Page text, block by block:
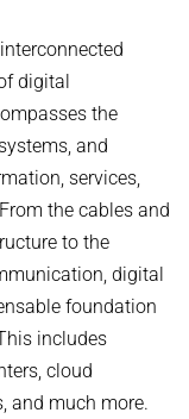
ON THE WEB
digital
the
and
services,
the cables and
to the
digital
foundation
includes
cloud
and much more.